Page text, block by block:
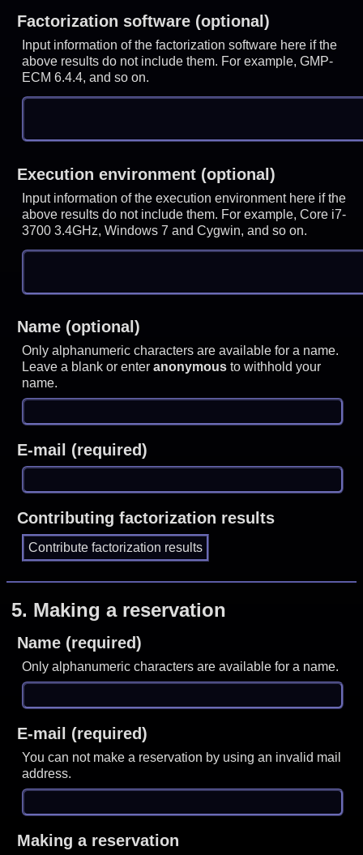
Factorization software (optional)
Input information of the factorization software here if the
above results do not include them. For example, GMP-
ECM 6.4.4, and so on.
Execution environment (optional)
Input information of the execution environment here if the
above results do not include them. For example, Core i7-
3700 3.4GHz, Windows 7 and Cygwin, and so on.
Name (optional)
Only alphanumeric characters are available for a name.
Leave a blank or enteranonymous to withhold your
name.
E-mail (required)
Contributing factorization results
5. Making a reservation
Name (required)
Only alphanumeric characters are available for a name.
E-mail (required)
You can not make a reservation by using an invalid mail
address.
Making a reservation